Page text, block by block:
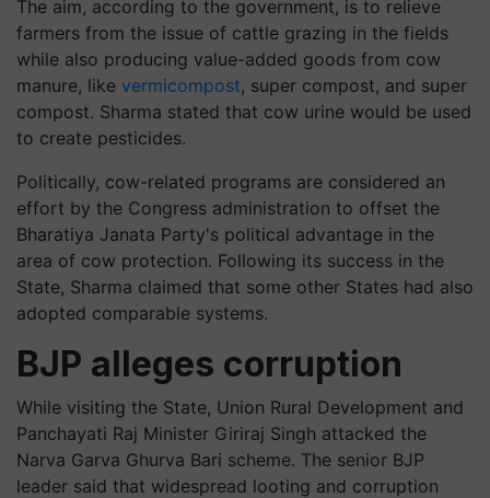
The aim, according to the government, is to relieve
farmers from the issue of cattle grazing in the fields
while also producing value-added goods from cow
manure, like vermicompost, super compost, and super
compost. Sharma stated that cow urine would be used
to create pesticides.
Politically, cow-related programs are considered an
effort by the Congress administration to offset the
Bharatiya Janata Party's political advantage in the
area of cow protection. Following its success in the
State, Sharma claimed that some other States had also
adopted comparable systems.
BJP alleges corruption
While visiting the State, Union Rural Development and
Panchayati Raj Minister Giriraj Singh attacked the
Narva Garva Ghurva Bari scheme. The senior BJP
leader said that widespread looting and corruption